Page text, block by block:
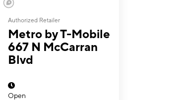
Authorized Retailer
Metro by T-Mobile
667 N McCarran
Blvd
Open